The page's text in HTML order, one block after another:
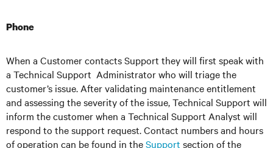
Phone
When a Customer contacts Support they will first speak with
a Technical Support Administrator who will triage the
customer’s issue. After validating maintenance entitlement
and assessing the severity of the issue, Technical Support will
inform the customer when a Technical Support Analyst will
respond to the support request. Contact numbers and hours
of operation can be found in theSupport section of the